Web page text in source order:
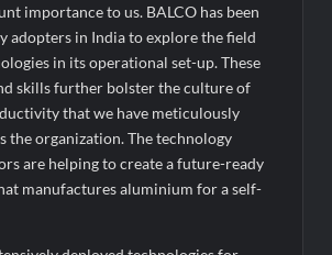
Footprint with Prime Video Add-On
Gujarati Entertainment to Millions
Ironman Triathlete Raghul Sets
Ottawa 2026, Strengthening His
Sport
importance to us. BALCO has been
adopters in India to explore the field
in its operational set-up. These
skills further bolster the culture of
that we have meticulously
the organization. The technology
are helping to create a future-ready
manufactures aluminium for a self-